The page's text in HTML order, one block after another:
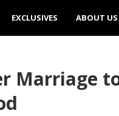
EXCLUSIVES ABOUT US
Marriage